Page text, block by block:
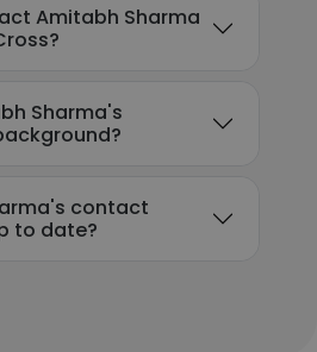
Amitabh Sharma
Sharma's
contact
to date?